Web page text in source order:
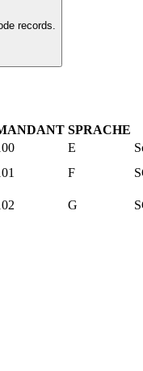
records.
SPRACHE
E
F
G